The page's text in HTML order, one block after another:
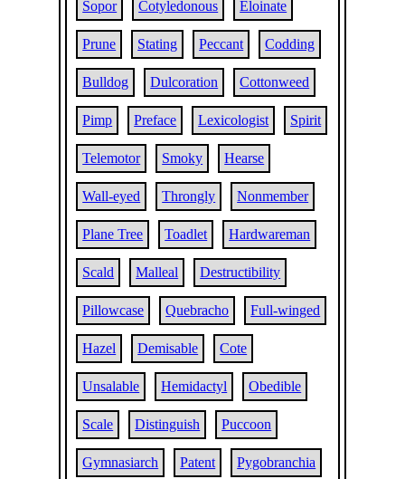
Sopor Cotyledonous Eloinate
Prune Stating Peccant Codding
Bulldog Dulcoration Cottonweed
Pimp Preface Lexicologist Spirit
Telemotor Smoky Hearse
Wall-eyed Throngly Nonmember
Plane Tree Toadlet Hardwareman
Scald Malleal Destructibility
Pillowcase Quebracho Full-winged
Hazel Demisable Cote
Unsalable Hemidactyl Obedible
Scale Distinguish Puccoon
Gymnasiarch Patent Pygobranchia